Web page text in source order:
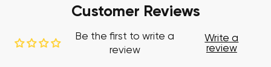
Customer Reviews
Be the first to write a
review
Write a
review